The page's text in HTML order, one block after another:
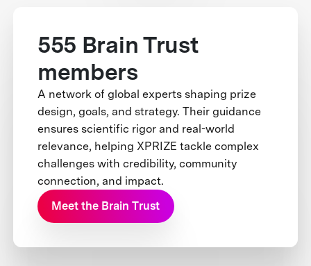
555 Brain Trust
members
A network of global experts shaping prize
design, goals, and strategy. Their guidance
ensures scientific rigor and real-world
relevance, helping XPRIZE tackle complex
challenges with credibility, community
connection, and impact.
Meet the Brain Trust